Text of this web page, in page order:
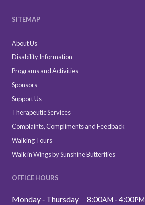
SITEMAP
About Us
Disability Information
Programs and Activities
Sponsors
Support Us
Therapeutic Services
Complaints, Compliments and Feedback
Walking Tours
Walk in Wings by Sunshine Butterflies
OFFICE HOURS
Monday ‑ Thursday 8:00AM ‑ 4:00PM